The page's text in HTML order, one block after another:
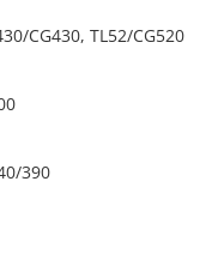
CG430, TL52/CG520
390